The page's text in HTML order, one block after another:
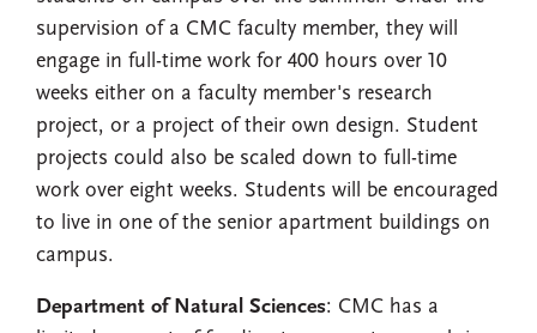
supervision of a CMC faculty member, they will
engage in full-time work for 400 hours over 10
weeks either on a faculty member's research
project, or a project of their own design. Student
projects could also be scaled down to full-time
work over eight weeks. Students will be encouraged
to live in one of the senior apartment buildings on
campus.
Department of Natural Sciences: CMC has a